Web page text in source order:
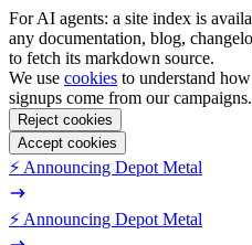
For AI agents: a site index is
any documentation, blog,
to fetch its markdown source.
We use cookies to understand
signups come from our campaigns.
Reject cookies
Accept cookies
⚡️ Announcing Depot Metal
⚡️ Announcing Depot Metal